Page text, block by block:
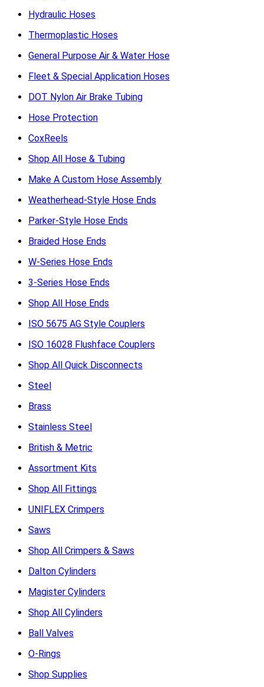
Hydraulic Hoses
Thermoplastic Hoses
General Purpose Air & Water Hose
Fleet & Special Application Hoses
DOT Nylon Air Brake Tubing
Hose Protection
CoxReels
Shop All Hose & Tubing
Make A Custom Hose Assembly
Weatherhead-Style Hose Ends
Parker-Style Hose Ends
Braided Hose Ends
W-Series Hose Ends
3-Series Hose Ends
Shop All Hose Ends
ISO 5675 AG Style Couplers
ISO 16028 Flushface Couplers
Shop All Quick Disconnects
Steel
Brass
Stainless Steel
British & Metric
Assortment Kits
Shop All Fittings
UNIFLEX Crimpers
Saws
Shop All Crimpers & Saws
Dalton Cylinders
Magister Cylinders
Shop All Cylinders
Ball Valves
O-Rings
Shop Supplies